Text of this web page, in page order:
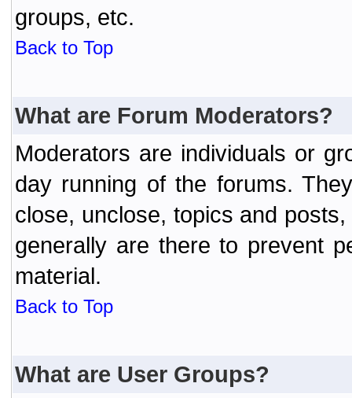
groups, etc.
Back to Top
What are Forum Moderators?
Moderators are individuals or
day running of the forums.
close, unclose, topics and
generally are there to prevent
material.
Back to Top
What are User Groups?